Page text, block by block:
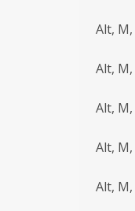
Alt, M,
Alt, M,
Alt, M,
Alt, M,
Alt,